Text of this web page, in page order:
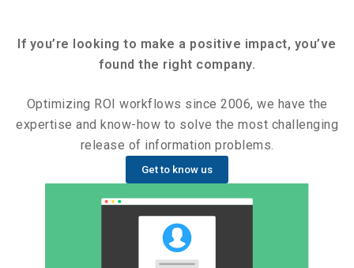
If you’re looking to make a positive impact, you’ve
found the right company.
Optimizing ROI workflows since 2006, we have the
expertise and know-how to solve the most challenging
release of information problems.
Get to know us